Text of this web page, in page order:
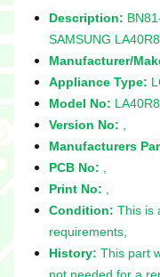
Description:
SAMSUNG
Manufacturer/
Appliance Type:
Model No:
Version No:
Manufacturers
PCB No:
Print No:
Condition: This is
requirements,
History: This part